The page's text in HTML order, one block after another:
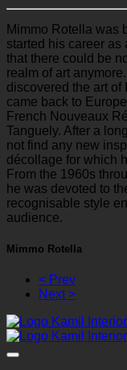
Mimmo Rotella was
started his career as
that there could be
realm of art
discovered the art
came back to
French Nouveaux
Tanguely. After a
not find any new
décollage for which
From the 1960s
he was devoted to
recognisable style
audience.
Mimmo Rotella
< Prev
Next >